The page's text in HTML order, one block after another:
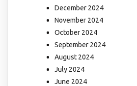
December 2024
November 2024
October 2024
September 2024
August 2024
July 2024
June 2024